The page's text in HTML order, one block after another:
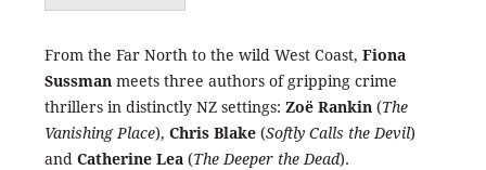
From the Far North to the wild West Coast,Fiona
Sussman meets three authors of gripping crime
thrillers in distinctly NZ settings:Zoë Rankin (The
Vanishing Place),Chris Blake (Softly Calls the Devil)
andCatherine Lea (The Deeper the Dead).